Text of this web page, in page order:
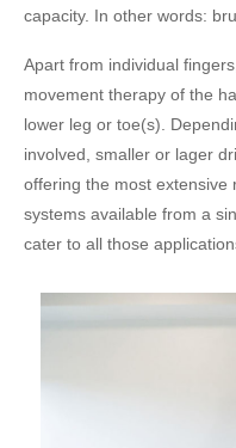
capacity. In other words:
Apart from individual
movement therapy of the
lower leg or toe(s).
involved, smaller or lager
offering the most extensive
systems available from a
cater to all those